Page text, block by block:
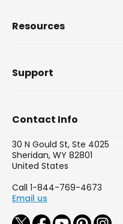
Resources
Support
Contact Info
30 N Gould St, Ste 4025
Sheridan, WY 82801
United States
Call 1-844-769-4673
Email us